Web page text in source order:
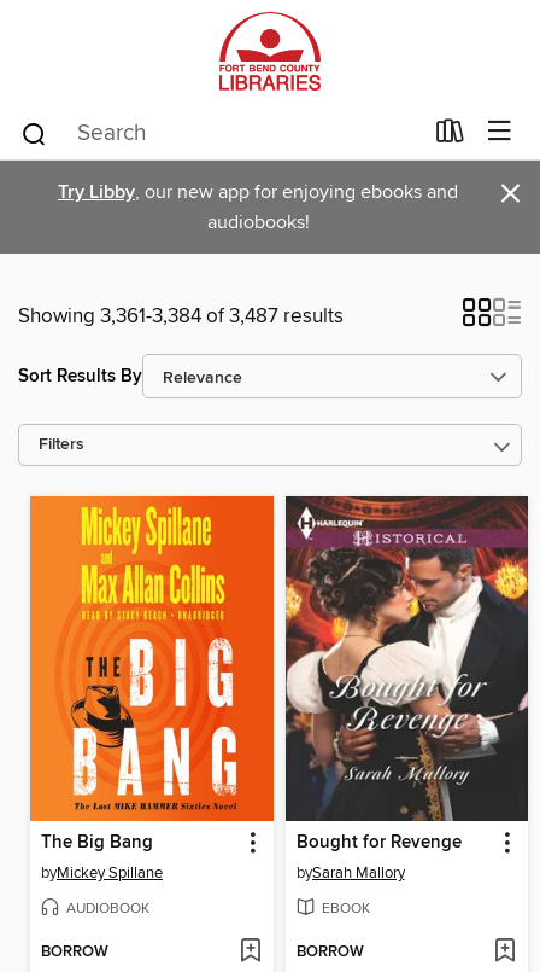
Try Libby, our new app for enjoying ebooks and
audiobooks!
×
Showing 3,361-3,384 of 3,487 results
Sort Results By
Filters
The Big Bang
byMickey Spillane
AUDIOBOOK
BORROW
Bought for Revenge
bySarah Mallory
EBOOK
BORROW